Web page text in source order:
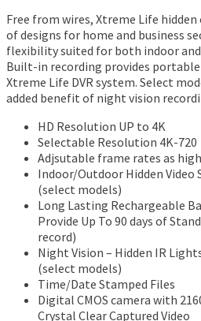
Free from wires, Xtreme Life
of designs for home and business
flexibility suited for both indoor
Built-in recording provides portable
Xtreme Life DVR system. Select
added benefit of night vision
HD Resolution UP to 4K
Selectable Resolution 4K-720
Adjsutable frame rates as high
Indoor/Outdoor Hidden Video
(select models)
Long Lasting Rechargeable
Provide Up To 90 days of
record)
Night Vision – Hidden IR
(select models)
Time/Date Stamped Files
Digital CMOS camera with
Crystal Clear Captured Video